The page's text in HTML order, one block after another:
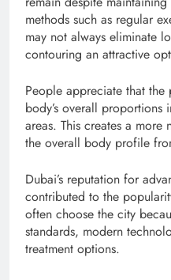
methods such as regular
may not always eliminate
contouring an attractive
People appreciate that
body’s overall proportions
areas. This creates a more
the overall body profile
Dubai’s reputation for
contributed to the
often choose the city
standards, modern
treatment options.